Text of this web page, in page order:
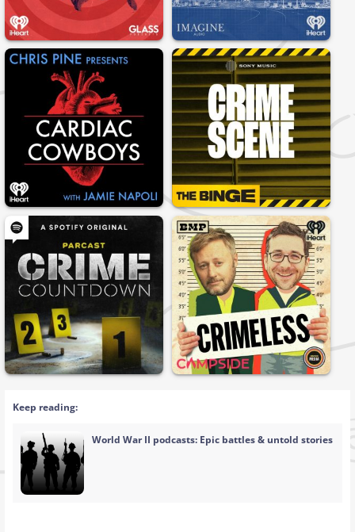
Keep reading:
World War II podcasts: Epic battles & untold stories